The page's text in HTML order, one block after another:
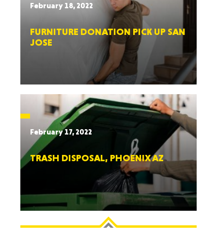
February 18, 2022
FURNITURE DONATION PICK UP SAN
JOSE
February 17, 2022
TRASH DISPOSAL, PHOENIX AZ